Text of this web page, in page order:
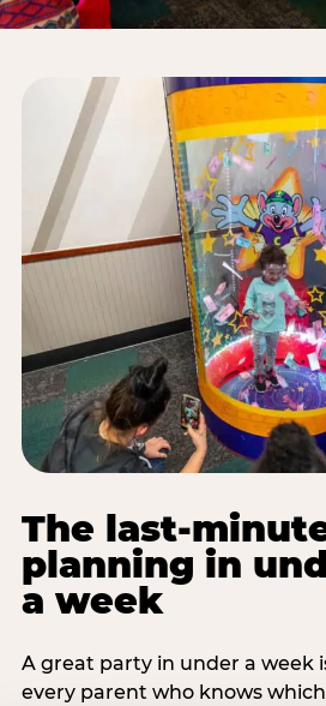
The last-
planning in
a week
A great party in under a week
every parent who knows